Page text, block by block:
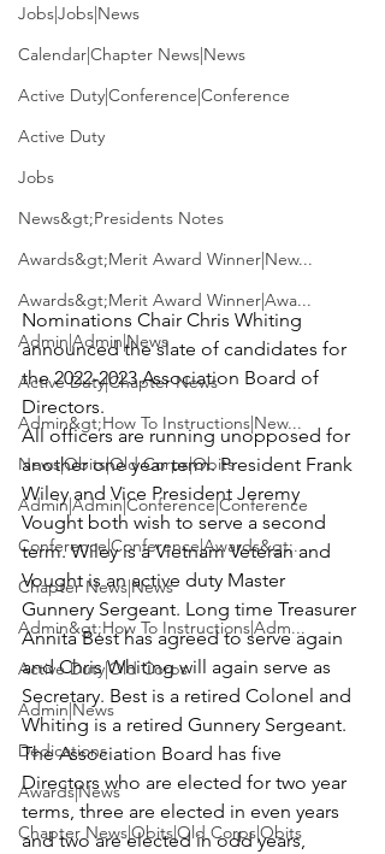
Jobs|Jobs|News
Calendar|Chapter News|News
Active Duty|Conference|Conference
Active Duty
Jobs
News&gt;Presidents Notes
Awards&gt;Merit Award Winner|New...
Awards&gt;Merit Award Winner|Awa...
Admin|Admin|News
Active Duty|Chapter News
Admin&gt;How To Instructions|New...
News|Obits|Old Corps|Obits
Admin|Admin|Conference|Conference
Conference|Conference|Awards&gt;...
Chapter News|News
Admin&gt;How To Instructions|Adm...
Active Duty|Old Corps
Admin|News
Dedications
Awards|News
Chapter News|Obits|Old Corps|Obits
Nominations Chair Chris Whiting
announced the slate of candidates for
the 2022-2023 Association Board of
Directors.
All officers are running unopposed for
another one year term. President Frank
Wiley and Vice President Jeremy
Vought both wish to serve a second
term. Wiley is a Vietnam Veteran and
Vought is an active duty Master
Gunnery Sergeant. Long time Treasurer
Annita Best has agreed to serve again
and Chris Whiting will again serve as
Secretary. Best is a retired Colonel and
Whiting is a retired Gunnery Sergeant.
The Association Board has five
Directors who are elected for two year
terms, three are elected in even years
and two are elected in odd years,